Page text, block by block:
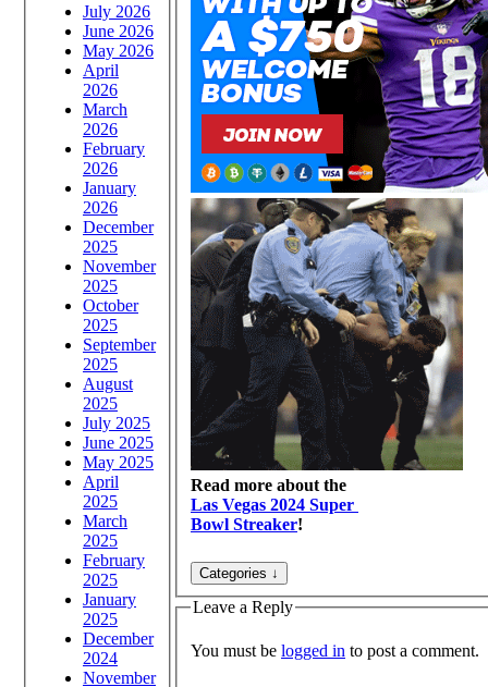
July 2026
June 2026
May 2026
April
2026
March
2026
February
2026
January
2026
December
2025
November
2025
October
2025
September
2025
August
2025
July 2025
June 2025
May 2025
April
2025
March
2025
February
2025
January
2025
December
2024
November
Read more about the
Las Vegas 2024 Super
Bowl Streaker!
Leave a Reply
You must be logged in to post a comment.